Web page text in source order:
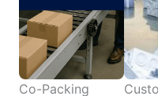
Co-Packing